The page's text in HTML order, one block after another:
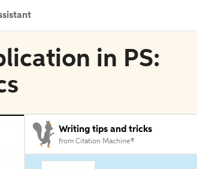
in PS:
Writing tips and tricks
from Citation Machine®